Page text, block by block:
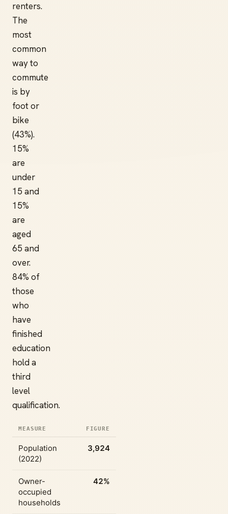
renters.
The
most
common
way to
commute
is by
foot or
bike
(43%).
15%
are
under
15 and
15%
are
aged
65 and
over.
84% of
those
who
have
finished
education
hold a
third
level
qualification.
MEASURE FIGURE
Population
(2022)
3,924
Owner-
occupied
households
42%